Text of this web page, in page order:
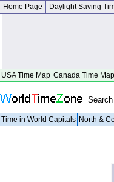
Home Page Daylight Saving
USA Time Map Canada Time Map
Time in World Capitals North &